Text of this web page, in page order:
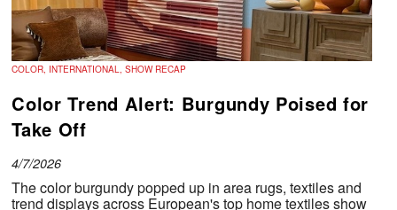
COLOR, INTERNATIONAL, SHOW RECAP
Color Trend Alert: Burgundy Poised for
Take Off
4/7/2026
The color burgundy popped up in area rugs, textiles and
trend displays across European's top home textiles show